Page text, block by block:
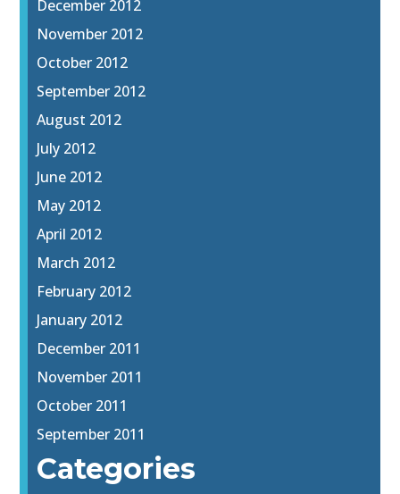
December 2012
November 2012
October 2012
September 2012
August 2012
July 2012
June 2012
May 2012
April 2012
March 2012
February 2012
January 2012
December 2011
November 2011
October 2011
September 2011
Categories